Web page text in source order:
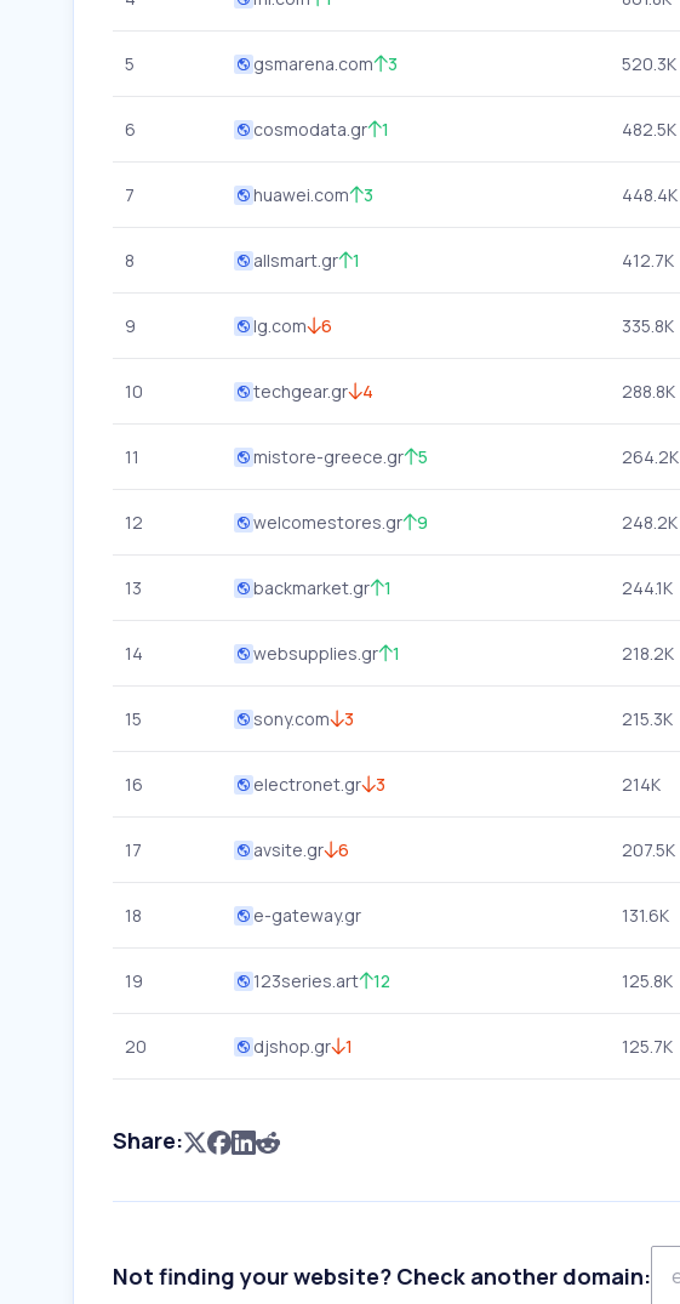
5 gsmarena.com 3 520.3K
6 cosmodata.gr 1 482.5K
7 huawei.com 3 448.4K
8 allsmart.gr 1 412.7K
9 lg.com 6 335.8K
10 techgear.gr 4 288.8K
11 mistore-greece.gr 5 264.2K
12 welcomestores.gr 9 248.2K
13 backmarket.gr 1 244.1K
14 websupplies.gr 1 218.2K
15 sony.com 3 215.3K
16 electronet.gr 3 214K
17 avsite.gr 6 207.5K
18 e-gateway.gr 131.6K
19 123series.art 12 125.8K
20 djshop.gr 1 125.7K
Share:
Not finding your website? Check another domain: